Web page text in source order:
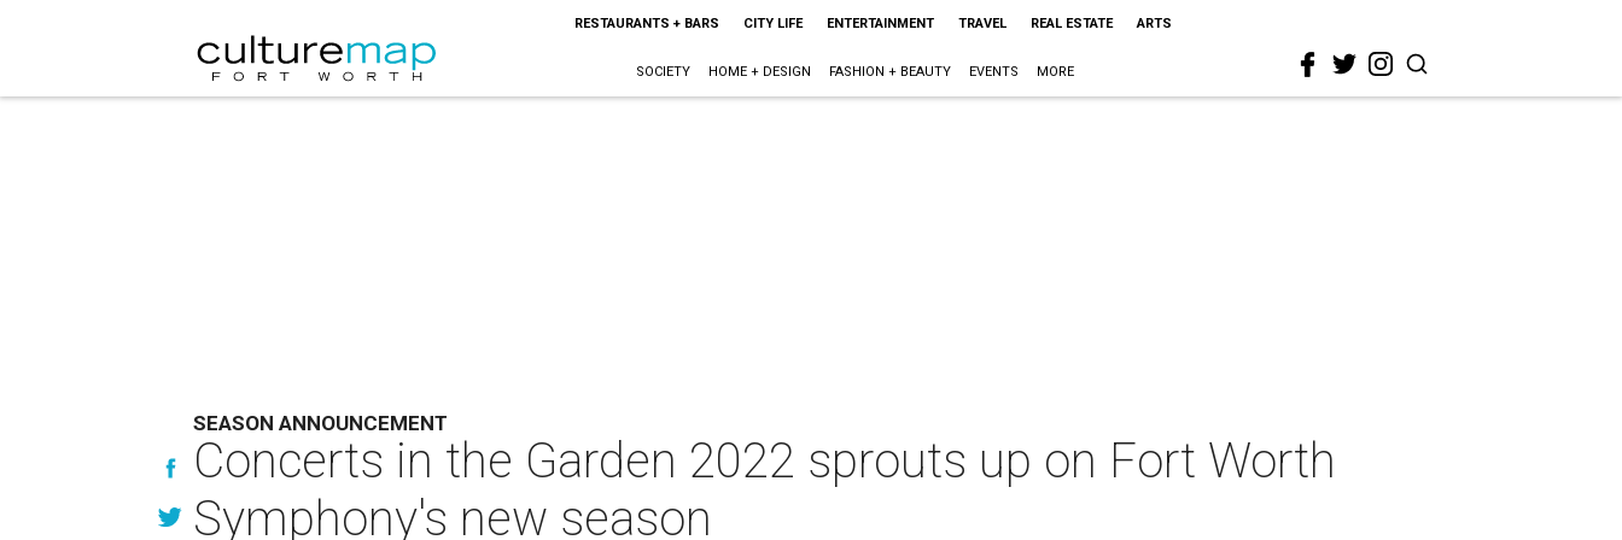
RESTAURANTS + BARS CITY LIFE ENTERTAINMENT TRAVEL REAL ESTATE ARTS
SOCIETY HOME + DESIGN FASHION + BEAUTY EVENTS MORE
SEASON ANNOUNCEMENT
Concerts in the Garden 2022 sprouts up on Fort Worth
Symphony's new season